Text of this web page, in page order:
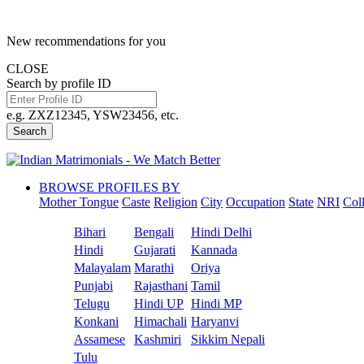
New recommendations for you
CLOSE
Search by profile ID
e.g. ZXZ12345, YSW23456, etc.
Search
BROWSE PROFILES BY
Mother Tongue Caste Religion City Occupation State NRI
Bihari Bengali
Hindi Delhi
Hindi
Gujarati
Kannada
Malayalam Marathi
Oriya
Punjabi
Rajasthani Tamil
Telugu
Hindi UP Hindi MP
Konkani
Himachali Haryanvi
Assamese
Kashmiri
Sikkim Nepali
Tulu